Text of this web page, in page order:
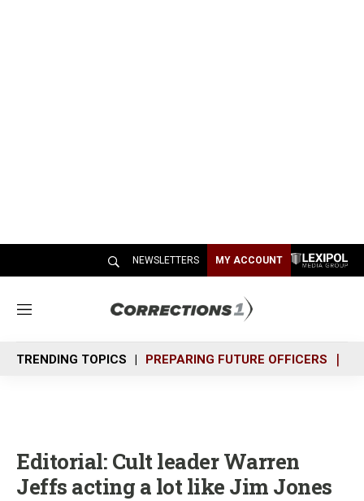
NEWSLETTERS MY ACCOUNT
M
n
u
TRENDING TOPICS PREPARING FUTURE OFFICERS
Editorial: Cult leader Warren
Jeffs acting a lot like Jim Jones